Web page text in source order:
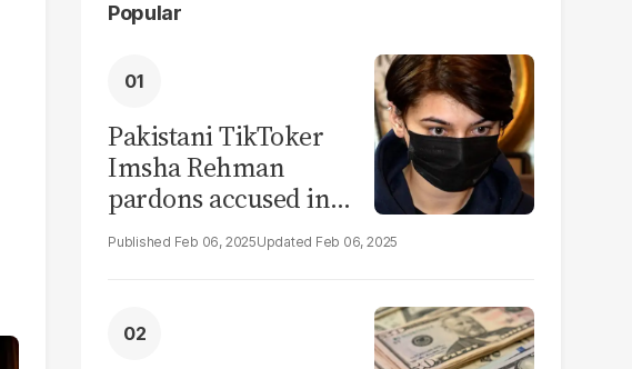
Popular
Pakistani TikToker
Imsha Rehman
pardons accused in
video leak scandal
Feb 06, 2025 Feb 06, 2025